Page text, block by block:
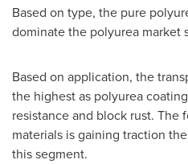
Based on type, the pure
dominate the polyurea market
Based on application, the
the highest as polyurea
resistance and block rust.
materials is gaining traction
this segment.